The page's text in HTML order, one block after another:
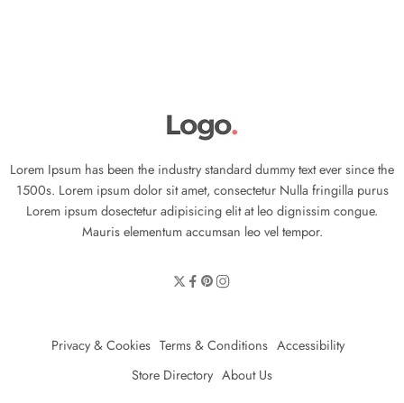
Lorem Ipsum has been the industry standard dummy text ever since the
1500s. Lorem ipsum dolor sit amet, consectetur Nulla fringilla purus
Lorem ipsum dosectetur adipisicing elit at leo dignissim congue.
Mauris elementum accumsan leo vel tempor.
Privacy & Cookies Terms & Conditions Accessibility
Store Directory About Us